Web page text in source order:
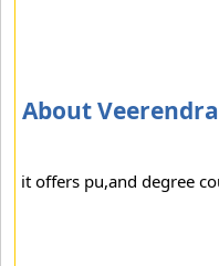
About
it offers pu,and degree